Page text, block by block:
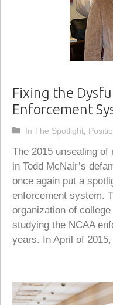
Fixing the
Enforcement
The 2015 unsealing of
in Todd McNair’s
once again put a
enforcement system.
organization of
studying the NCAA
years. In April of
Categories
In The Spotlight